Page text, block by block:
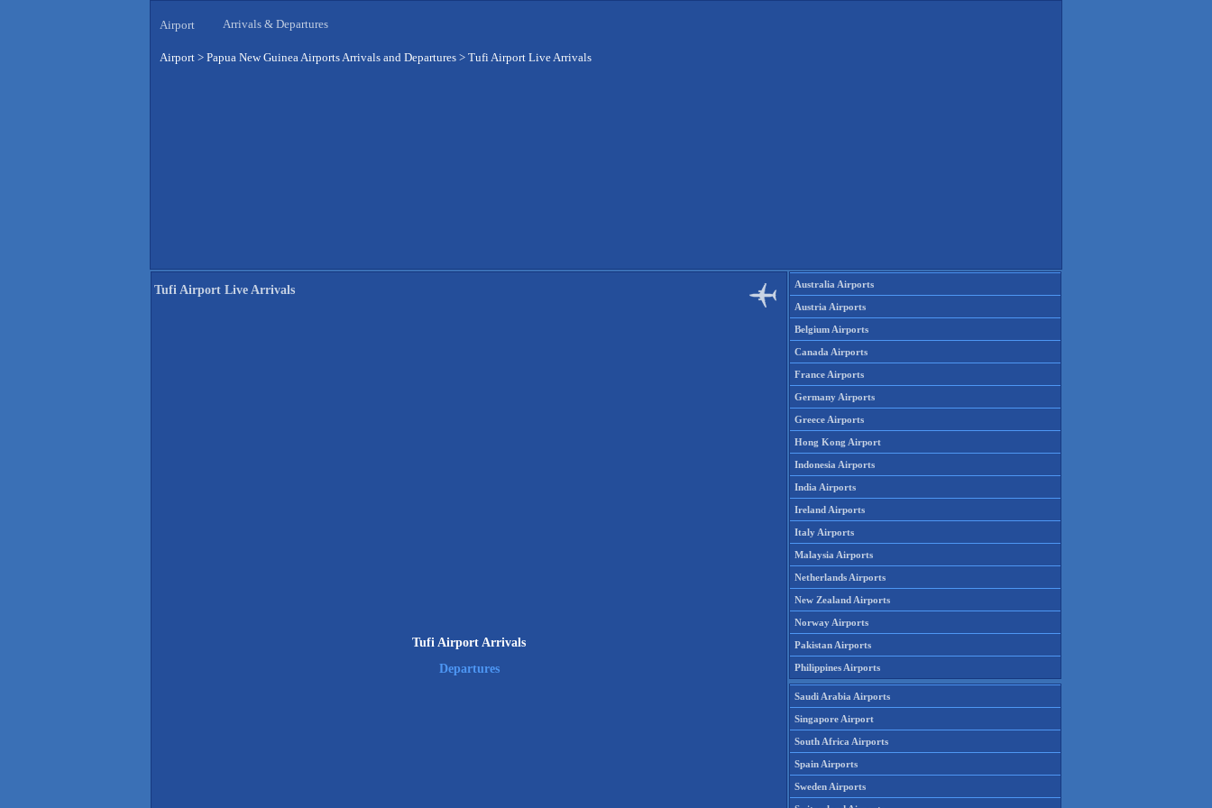
Airport Arrivals & Departures
Airport > Papua New Guinea Airports Arrivals and Departures > Tufi Airport Live Arrivals
Tufi Airport Live Arrivals
Tufi Airport Arrivals
Departures
Australia Airports
Austria Airports
Belgium Airports
Canada Airports
France Airports
Germany Airports
Greece Airports
Hong Kong Airport
Indonesia Airports
India Airports
Ireland Airports
Italy Airports
Malaysia Airports
Netherlands Airports
New Zealand Airports
Norway Airports
Pakistan Airports
Philippines Airports
Saudi Arabia Airports
Singapore Airport
South Africa Airports
Spain Airports
Sweden Airports